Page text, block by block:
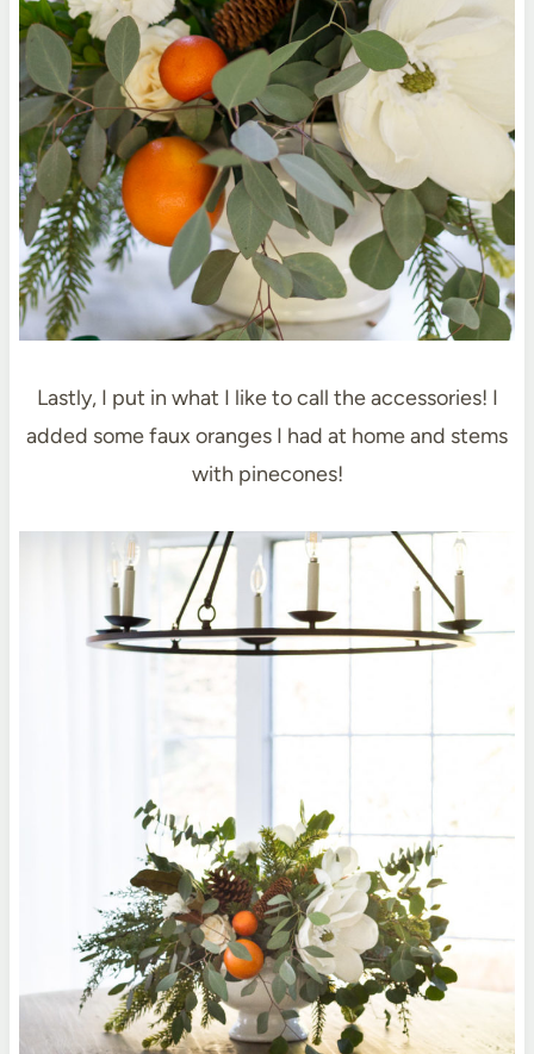
Lastly, I put in what I like to call the accessories! I
added some faux oranges I had at home and stems
with pinecones!